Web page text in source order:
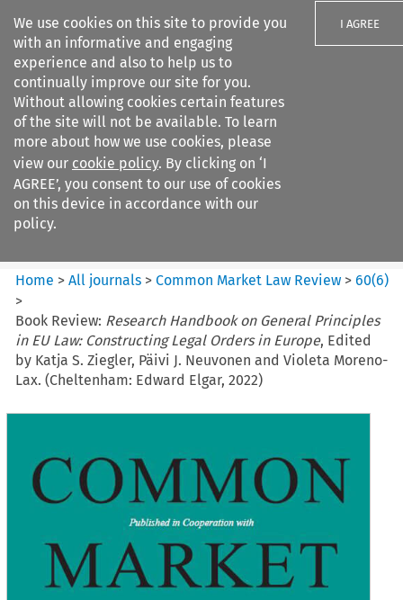
We use cookies on this site to provide you
with an informative and engaging
experience and also to help us to
continually improve our site for you.
Without allowing cookies certain features
of the site will not be available. To learn
more about how we use cookies, please
view our cookie policy. By clicking on ‘I
AGREE’, you consent to our use of cookies
on this device in accordance with our
policy.
I AGREE
Search filters
Common Market Law Review
Home >All journals >Common Market Law Review >60(6)
>
Book Review: Research Handbook on General Principles
in EU Law: Constructing Legal Orders in Europe, Edited
by Katja S. Ziegler, Päivi J. Neuvonen and Violeta Moreno-
Lax. (Cheltenham: Edward Elgar, 2022)